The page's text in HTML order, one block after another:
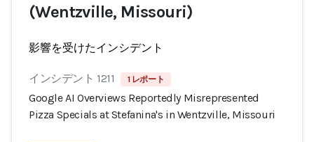
(Wentzville, Missouri)
影響を受けたインシデント
インシデント 1211 1 レポート
Google AI Overviews Reportedly Misrepresented
Pizza Specials at Stefanina's in Wentzville, Missouri